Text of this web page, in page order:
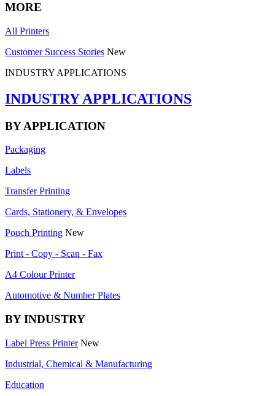
MORE
All Printers
Customer Success Stories New
INDUSTRY APPLICATIONS
INDUSTRY APPLICATIONS
BY APPLICATION
Packaging
Labels
Transfer Printing
Cards, Stationery, & Envelopes
Pouch Printing New
Print - Copy - Scan - Fax
A4 Colour Printer
Automotive & Number Plates
BY INDUSTRY
Label Press Printer New
Industrial, Chemical & Manufacturing
Education